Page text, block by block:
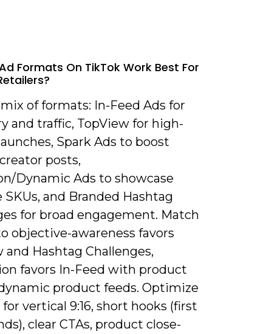
Formats On TikTok Work Best For
mix of formats: In-Feed Ads for
and traffic, TopView for high-
Spark Ads to boost
posts,
Dynamic Ads to showcase
and Branded Hashtag
for broad engagement. Match
objective-awareness favors
and Hashtag Challenges,
favors In-Feed with product
product feeds. Optimize
vertical 9:16, short hooks (first
clear CTAs, product close-